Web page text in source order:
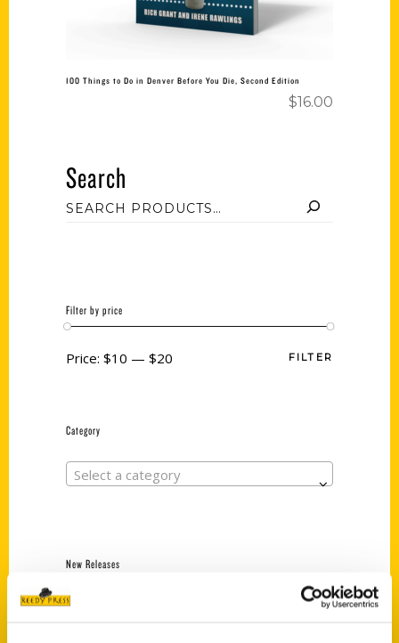
100 Things to Do in Denver Before You Die, Second Edition
$16.00
Search
Filter by price
FILTER
Price: $10 — $20
Category
Select a category
New Releases